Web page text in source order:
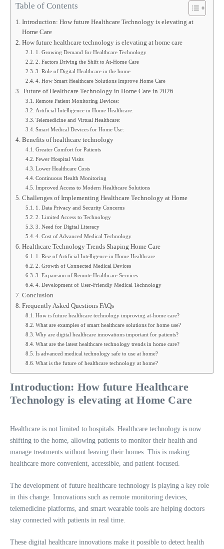
Table of Contents
Introduction: How future Healthcare Technology is elevating at
Home Care
How future healthcare technology is elevating at home care
1. Growing Demand for Healthcare Technology
2. Factors Driving the Shift to At-Home Care
3. Role of Digital Healthcare in the home
4. How Smart Healthcare Solutions Improve Home Care
Future of Healthcare Technology in Home Care in 2026
Remote Patient Monitoring Devices:
Artificial Intelligence in Home Healthcare:
Telemedicine and Virtual Healthcare:
Smart Medical Devices for Home Use:
Benefits of healthcare technology
Greater Comfort for Patients
Fewer Hospital Visits
Lower Healthcare Costs
Continuous Health Monitoring
Improved Access to Modern Healthcare Solutions
Challenges of Implementing Healthcare Technology at Home
1. Data Privacy and Security Concerns
2. Limited Access to Technology
3. Need for Digital Literacy
4. Cost of Advanced Medical Technology
Healthcare Technology Trends Shaping Home Care
1. Rise of Artificial Intelligence in Home Healthcare
2. Growth of Connected Medical Devices
3. Expansion of Remote Healthcare Services
4. Development of User-Friendly Medical Technology
Conclusion
Frequently Asked Questions FAQs
How is future healthcare technology improving at-home care?
What are examples of smart healthcare solutions for home use?
Why are digital healthcare innovations important for patients?
What are the latest healthcare technology trends in home care?
Is advanced medical technology safe to use at home?
What is the future of healthcare technology at home?
Introduction: How future Healthcare
Technology is elevating at Home Care
Healthcare is not limited to hospitals. Healthcare technology is now
shifting to the home, allowing patients to monitor their health and
manage treatments without leaving their homes. This is making
healthcare more convenient, accessible, and patient-focused.
The development of future healthcare technology is playing a key role
in this change. Innovations such as remote monitoring devices,
telemedicine platforms, and smart wearable tools are helping doctors
stay connected with patients in real time.
These digital healthcare innovations make it possible to detect health